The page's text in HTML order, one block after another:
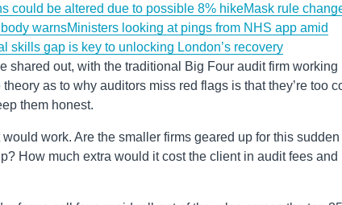
could be altered due to possible 8% hikeMask rule
warnsMinisters looking at pings from NHS app amid
skills gap is key to unlocking London’s recovery
shared out, with the traditional Big Four audit firm working
as to why auditors miss red flags is that they’re too
them honest.
work. Are the smaller firms geared up for this sudden
How much extra would it cost the client in audit fees and